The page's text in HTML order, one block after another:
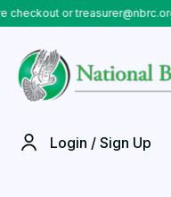
or treasurer@nbrc.org
Login / Sign Up